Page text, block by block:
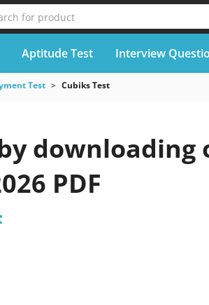
for product
Aptitude Test Interview
Test Cubiks Test
PDF